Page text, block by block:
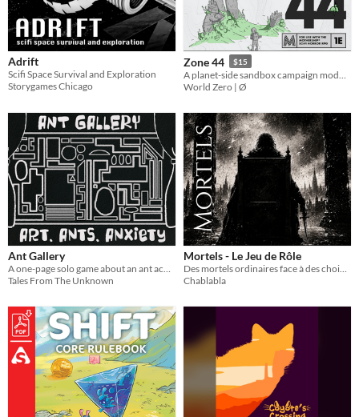
Adrift
Scifi Space Survival and Exploration
Storygames Chicago
Zone 44 $15
World Zero | Ø
Ant Gallery
Tales From The Unknown
Mortels - Le Jeu de Rôle
Chablabla